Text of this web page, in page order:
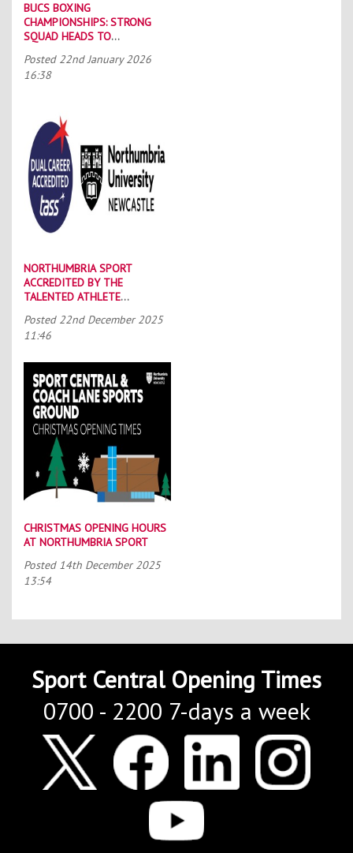
BUCS BOXING
CHAMPIONSHIPS: STRONG
SQUAD HEADS TO
Posted 22nd January 2026
16:38
NORTHUMBRIA SPORT
ACCREDITED BY THE
TALENTED ATHLETE
Posted 22nd December 2025
11:46
CHRISTMAS OPENING HOURS
AT NORTHUMBRIA SPORT
Posted 14th December 2025
13:54
Sport Central Opening Times
0700 - 2200 7-days a week